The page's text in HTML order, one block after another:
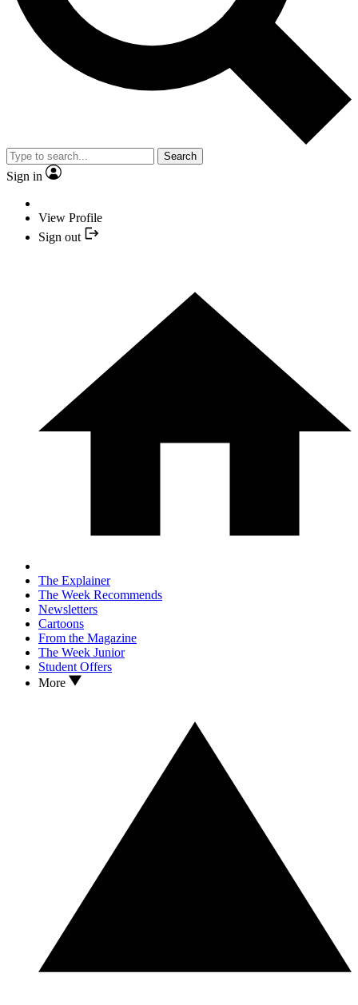
Search
Sign in
View Profile
Sign out
The Explainer
The Week Recommends
Newsletters
Cartoons
From the Magazine
The Week Junior
Student Offers
More